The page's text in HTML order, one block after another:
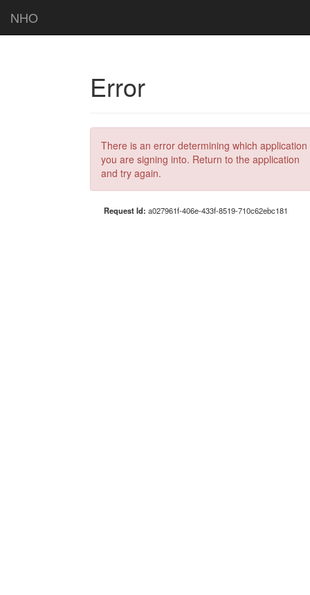
NHO
Error
There is an error determining which application
you are signing into. Return to the application
and try again.
Request Id: a027961f-406e-433f-8519-710c62ebc181